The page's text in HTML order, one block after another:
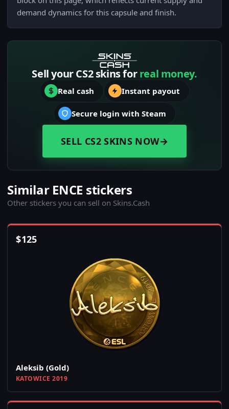
demand dynamics for this capsule and finish.
Sell your CS2 skins forreal money.
Real cash Instant payout
Secure login with Steam
SELL CS2 SKINS NOW→
Similar ENCE stickers
Other stickers you can sell on Skins.Cash
$125
Aleksib (Gold)
KATOWICE 2019